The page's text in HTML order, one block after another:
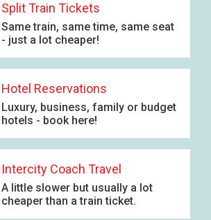
Split Train Tickets
Same train, same time, same seat
- just a lot cheaper!
Hotel Reservations
Luxury, business, family or budget
hotels - book here!
Intercity Coach Travel
A little slower but usually a lot
cheaper than a train ticket.